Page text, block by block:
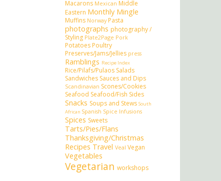
Macarons Mexican Middle
Eastern Monthly Mingle
Muffins Norway Pasta
photographs photography /
Styling Plate2Page Pork
Potatoes Poultry
Preserves/Jams/Jellies press
Ramblings Recipe Index
Rice/Pilafs/Pulaos Salads
Sandwiches Sauces and Dips
Scandinavian Scones/Cookies
Seafood Seafood/Fish Sides
Snacks Soups and Stews South
African Spanish Spice Infusions
Spices Sweets
Tarts/Pies/Flans
Thanksgiving/Christmas
Recipes Travel Veal Vegan
Vegetables
Vegetarian workshops